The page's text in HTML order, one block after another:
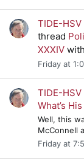
TIDE-HSV
thread
XXXIV with
Friday at
TIDE-HSV
What’s
Well, this
McConnell
Friday at